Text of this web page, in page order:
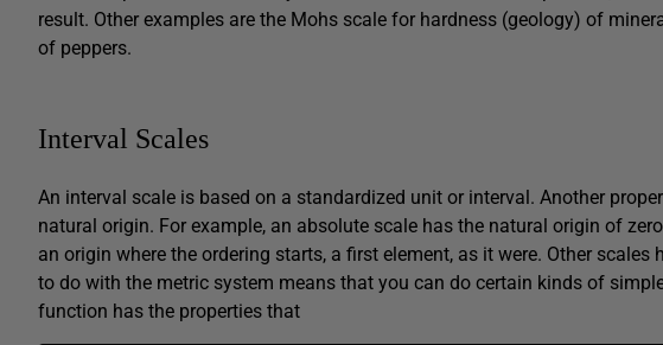
result. Other examples are the Mohs scale for hardness (geology) of
of peppers.
Interval Scales
An interval scale is based on a standardized unit or interval. Another
natural origin. For example, an absolute scale has the natural origin of
an origin where the ordering starts, a first element, as it were. Other
to do with the metric system means that you can do certain kinds of
function has the properties that